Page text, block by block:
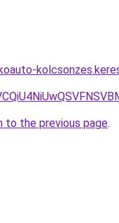
to the previous page.